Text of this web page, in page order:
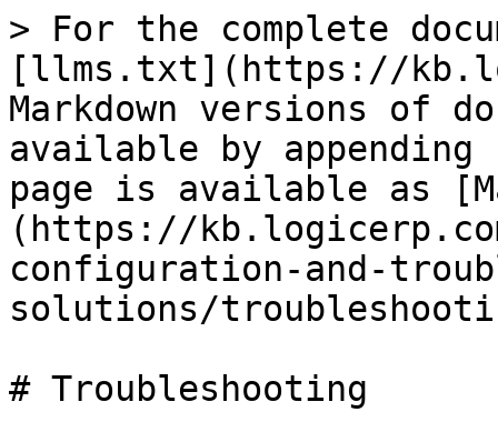
> For the complete
[llms.txt](https://
Markdown versions of
available by
page is available as
(https://
configuration-and-
solutions/
# Troubleshooting